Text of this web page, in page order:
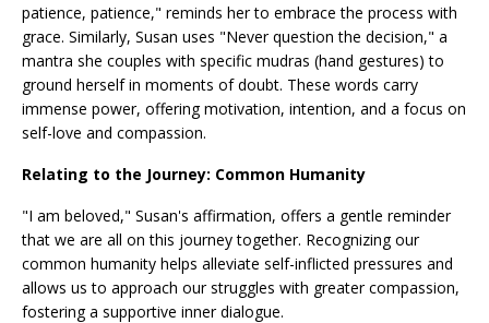
patience, patience," reminds her to embrace the process with
grace. Similarly, Susan uses "Never question the decision," a
mantra she couples with specific mudras (hand gestures) to
ground herself in moments of doubt. These words carry
immense power, offering motivation, intention, and a focus on
self-love and compassion.
Relating to the Journey: Common Humanity
"I am beloved," Susan's affirmation, offers a gentle reminder
that we are all on this journey together. Recognizing our
common humanity helps alleviate self-inflicted pressures and
allows us to approach our struggles with greater compassion,
fostering a supportive inner dialogue.